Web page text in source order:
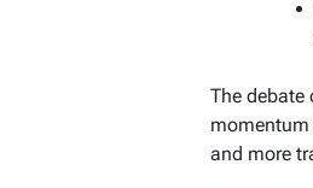
The
and more